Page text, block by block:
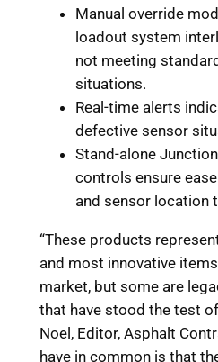
Manual override
loadout system
not meeting
situations.
Real-time alerts
defective sensor
Stand-alone
controls ensure
and sensor location
“These products
and most innovative
market, but some are
that have stood the test
Noel, Editor, Asphalt
have in common is that